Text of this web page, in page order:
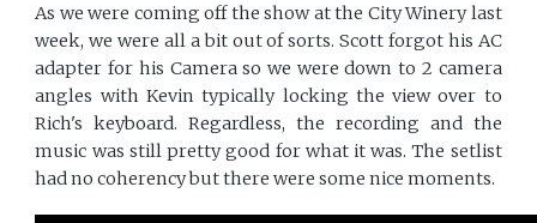
As we were coming off the show at the City Winery last
week, we were all a bit out of sorts. Scott forgot his AC
adapter for his Camera so we were down to 2 camera
angles with Kevin typically locking the view over to
Rich's keyboard. Regardless, the recording and the
music was still pretty good for what it was. The setlist
had no coherency but there were some nice moments.